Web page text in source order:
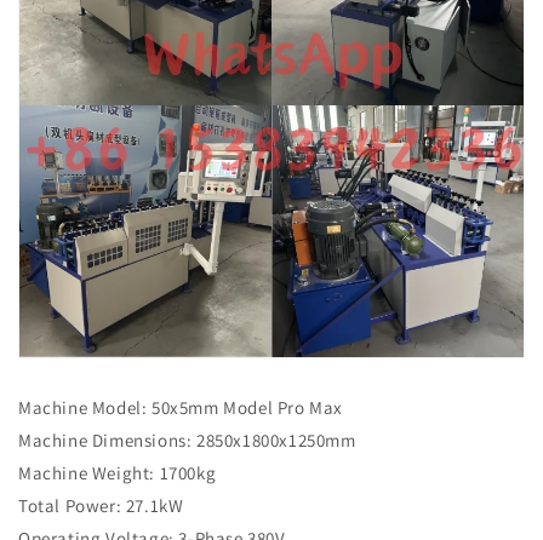
Machine Model: 50x5mm Model Pro Max
Machine Dimensions: 2850x1800x1250mm
Machine Weight: 1700kg
Total Power: 27.1kW